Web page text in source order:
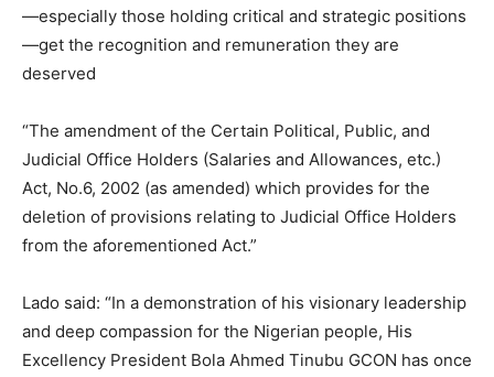
—especially those holding critical and strategic positions
—get the recognition and remuneration they are
deserved
“The amendment of the Certain Political, Public, and
Judicial Office Holders (Salaries and Allowances, etc.)
Act, No.6, 2002 (as amended) which provides for the
deletion of provisions relating to Judicial Office Holders
from the aforementioned Act.”
Lado said: “In a demonstration of his visionary leadership
and deep compassion for the Nigerian people, His
Excellency President Bola Ahmed Tinubu GCON has once